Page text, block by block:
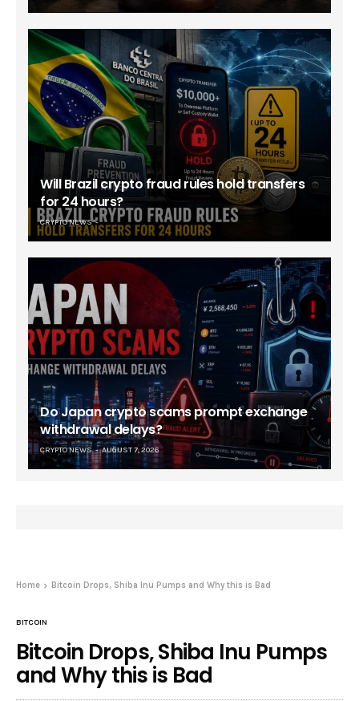
Will Brazil crypto fraud rules hold transfers
for 24 hours?
CRYPTO NEWS
Do Japan crypto scams prompt exchange
withdrawal delays?
CRYPTO NEWS AUGUST 7, 2026
Home Bitcoin Drops, Shiba Inu Pumps and Why this is Bad
BITCOIN
Bitcoin Drops, Shiba Inu Pumps
and Why this is Bad